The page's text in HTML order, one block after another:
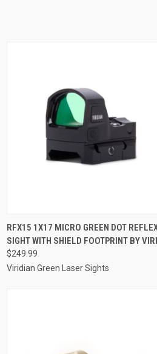
QUICK VIEW ADD TO
Compare
RFX15 1X17 MICRO GREEN DOT
SIGHT WITH SHIELD FOOTPRINT BY
$249.99
Viridian Green Laser Sights